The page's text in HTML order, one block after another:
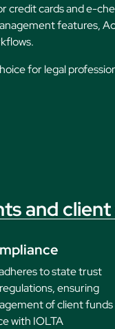
credit cards and e-
features,
for legal
and
to state trust
ensuring
of client funds
with IOLTA